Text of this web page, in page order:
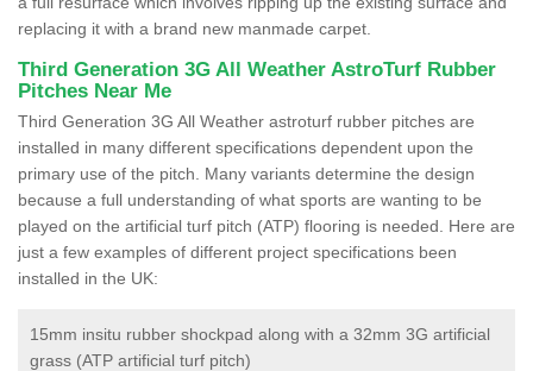
replacing it with a brand new manmade carpet.
Third Generation 3G All Weather AstroTurf Rubber
Pitches Near Me
Third Generation 3G All Weather astroturf rubber pitches are
installed in many different specifications dependent upon the
primary use of the pitch. Many variants determine the design
because a full understanding of what sports are wanting to be
played on the artificial turf pitch (ATP) flooring is needed. Here are
just a few examples of different project specifications been
installed in the UK:
15mm insitu rubber shockpad along with a 32mm 3G artificial
grass (ATP artificial turf pitch)